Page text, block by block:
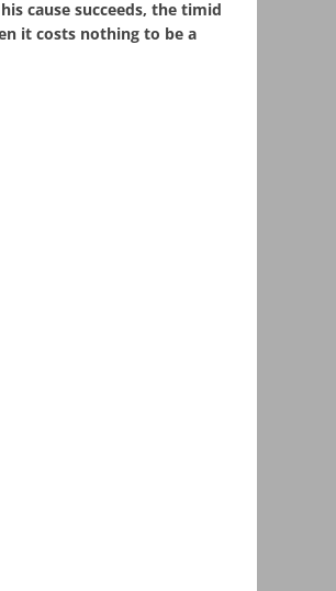
cause succeeds, the timid
it costs nothing to be a